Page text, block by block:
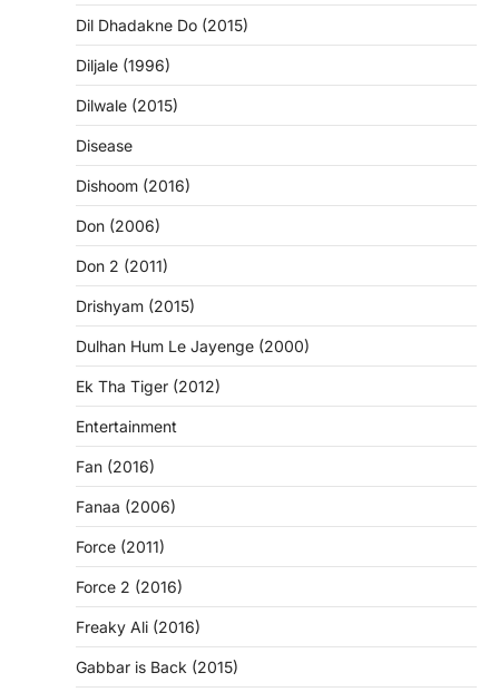
Dil Dhadakne Do (2015)
Diljale (1996)
Dilwale (2015)
Disease
Dishoom (2016)
Don (2006)
Don 2 (2011)
Drishyam (2015)
Dulhan Hum Le Jayenge (2000)
Ek Tha Tiger (2012)
Entertainment
Fan (2016)
Fanaa (2006)
Force (2011)
Force 2 (2016)
Freaky Ali (2016)
Gabbar is Back (2015)